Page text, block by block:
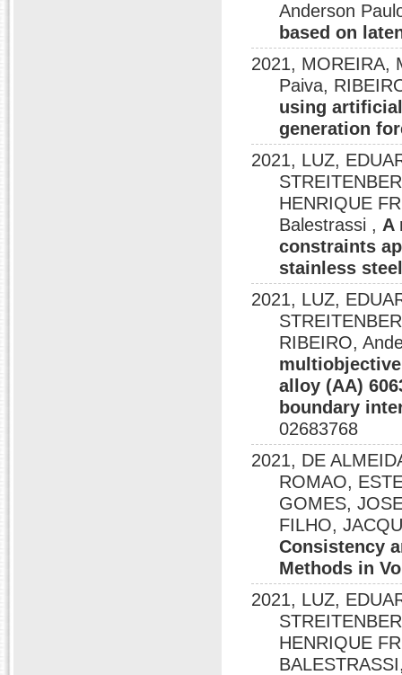
Anderson
based on
2021, MOREIRA,
Paiva,
using
generation
2021, LUZ,
HENRIQUE
Balestrassi , A
constraints
stainless
2021, LUZ,
RIBEIRO,
alloy (AA)
boundary
02683768
2021, DE
ROMAO,
GOMES,
FILHO,
Consistency
Methods in
2021, LUZ,
HENRIQUE